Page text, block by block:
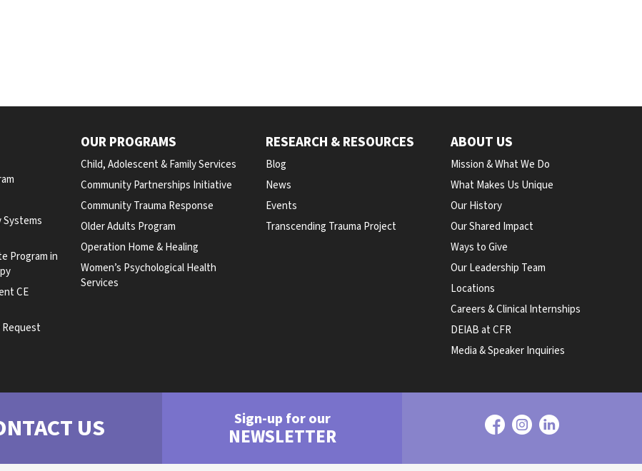
Systems
Program in
CE
OUR PROGRAMS
Child, Adolescent & Family Services
Community Partnerships Initiative
Community Trauma Response
Older Adults Program
Operation Home & Healing
Women’s Psychological Health
Services
RESEARCH & RESOURCES
Blog
News
Events
Transcending Trauma Project
ABOUT US
Mission & What We Do
What Makes Us Unique
Our History
Our Shared Impact
Ways to Give
Our Leadership Team
Locations
Careers & Clinical Internships
DEIAB at CFR
Media & Speaker Inquiries
US Sign-up for our
NEWSLETTER